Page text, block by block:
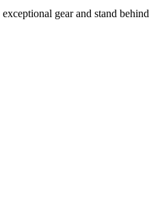
gear and stand behind